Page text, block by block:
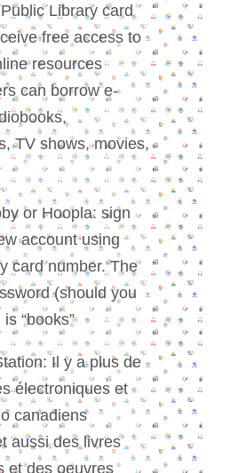
Library card
free access to
resources
can borrow e-
TV shows, movies,
or Hoopla: sign
account using
card number. The
(should you
“books”
Il y a plus de
électroniques et
canadiens
aussi des livres
et des oeuvres